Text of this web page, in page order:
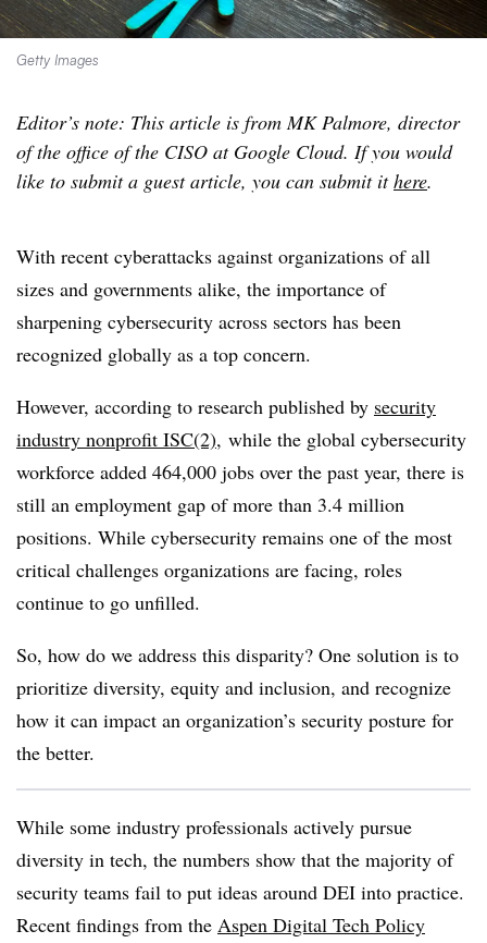
Getty Images
Editor’s note: This article is from MK Palmore, director
of the office of the CISO at Google Cloud. If you would
like to submit a guest article, you can submit ithere.
With recent cyberattacks against organizations of all
sizes and governments alike, the importance of
sharpening cybersecurity across sectors has been
recognized globally as a top concern.
However, according to research published by security
industry nonprofit ISC(2), while the global cybersecurity
workforce added 464,000 jobs over the past year, there is
still an employment gap of more than 3.4 million
positions. While cybersecurity remains one of the most
critical challenges organizations are facing, roles
continue to go unfilled.
So, how do we address this disparity? One solution is to
prioritize diversity, equity and inclusion, and recognize
how it can impact an organization’s security posture for
the better.
While some industry professionals actively pursue
diversity in tech, the numbers show that the majority of
security teams fail to put ideas around DEI into practice.
Recent findings from the Aspen Digital Tech Policy